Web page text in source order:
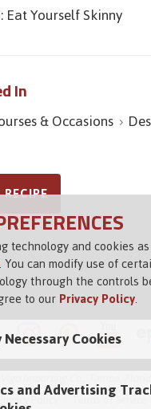
Eat Yourself Skinny
In
& Occasions
Vigo Importing Co., Tampa,
Policy Terms of Service
technology and cookies
. You can modify use of
through the controls
to ourPrivacy Policy.
Cookies
and Advertising